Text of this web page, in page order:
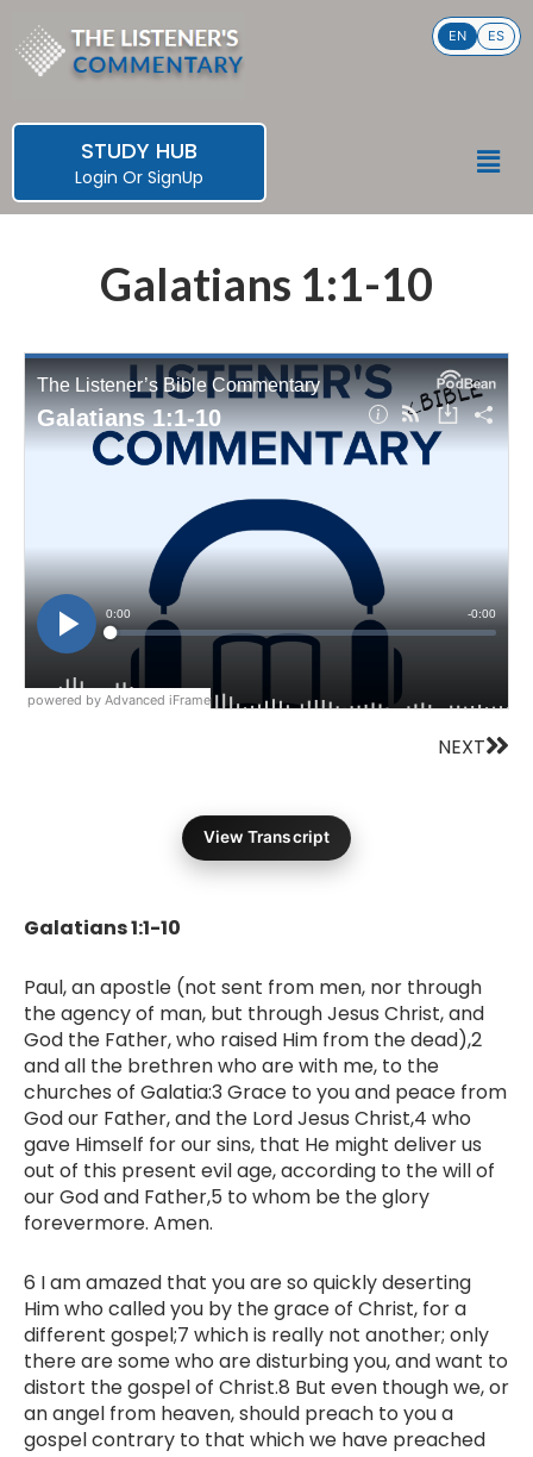
content
STUDY HUB
Login Or SignUp
EN ES
Galatians 1:1-10
powered by Advanced iFrame
NEXT
View Transcript
Galatians 1:1-10
Paul, an apostle (not sent from men, nor through
the agency of man, but through Jesus Christ, and
God the Father, who raised Him from the dead),2
and all the brethren who are with me, to the
churches of Galatia:3 Grace to you and peace from
God our Father, and the Lord Jesus Christ,4 who
gave Himself for our sins, that He might deliver us
out of this present evil age, according to the will of
our God and Father,5 to whom be the glory
forevermore. Amen.
6 I am amazed that you are so quickly deserting
Him who called you by the grace of Christ, for a
different gospel;7 which is really not another; only
there are some who are disturbing you, and want to
distort the gospel of Christ.8 But even though we, or
an angel from heaven, should preach to you a
gospel contrary to that which we have preached